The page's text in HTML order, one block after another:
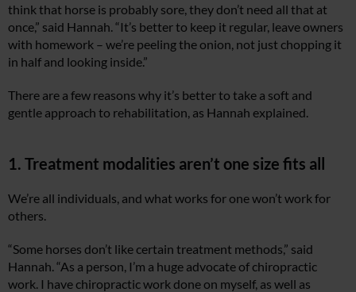
think that horse is probably sore, they don’t need all that at
once,” said Hannah. “It’s better to keep it regular, leave owners
with homework – we’re peeling the onion, not just chopping it
in half and looking inside.”
There are a few reasons why it’s better to take a soft and
gentle approach to rehabilitation, as Hannah explained.
1. Treatment modalities aren’t one size fits all
We’re all individuals, and what works for one won’t work for
others.
“Some horses don’t like certain treatment methods,” said
Hannah. “As a person, I’m a huge advocate of chiropractic
work. I have chiropractic work done on myself, as well as